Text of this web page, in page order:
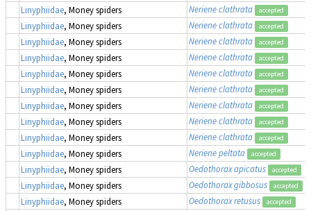
Linyphiidae, Money spiders Neriene clathrata accepted
Linyphiidae, Money spiders Neriene clathrata accepted
Linyphiidae, Money spiders Neriene clathrata accepted
Linyphiidae, Money spiders Neriene clathrata accepted
Linyphiidae, Money spiders Neriene clathrata accepted
Linyphiidae, Money spiders Neriene clathrata accepted
Linyphiidae, Money spiders Neriene clathrata accepted
Linyphiidae, Money spiders Neriene clathrata accepted
Linyphiidae, Money spiders Neriene clathrata accepted
Linyphiidae, Money spiders Neriene peltata accepted
Linyphiidae, Money spiders Oedothorax apicatus accepted
Linyphiidae, Money spiders Oedothorax gibbosus accepted
Linyphiidae, Money spiders Oedothorax retusus accepted